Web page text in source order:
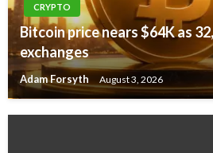
CRYPTO
Bitcoin price nears $64K as
exchanges
Adam Forsyth August 3, 2026